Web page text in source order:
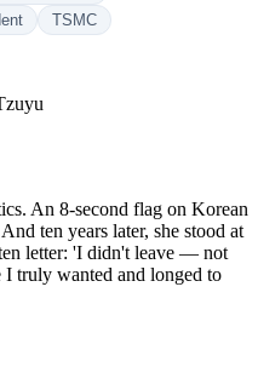
TSMC
An 8-second flag on Korean
ten years later, she stood at
letter: 'I didn't leave — not
I truly wanted and longed to